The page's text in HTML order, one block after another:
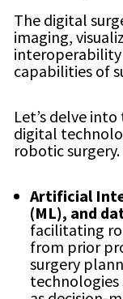
The digital
imaging,
capabilities of
Let’s delve
digital
robotic surgery.
Artificial
(ML), and
facilitating
from prior
surgery